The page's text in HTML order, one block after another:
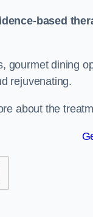
based
gourmet dining
rejuvenating.
about the